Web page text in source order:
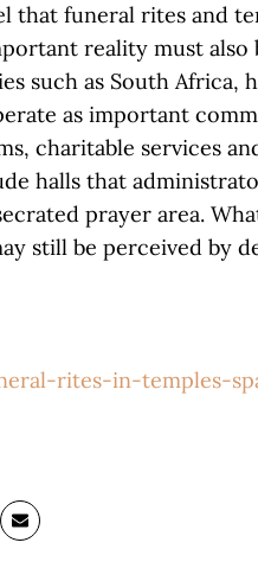
that funeral rites and
reality must also
such as South Africa,
as important
charitable services
halls that
prayer area.
still be perceived by
rites-in-temples-